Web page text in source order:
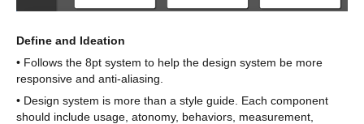
Define and Ideation
• Follows the 8pt system to help the design system be more
responsive and anti-aliasing.
• Design system is more than a style guide. Each component
should include usage, atonomy, behaviors, measurement,